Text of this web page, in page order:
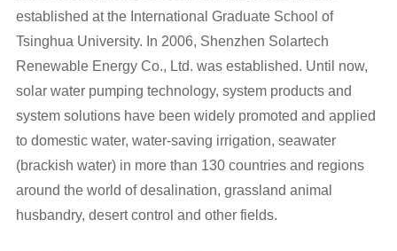
established at the International Graduate School of
Tsinghua University. In 2006, Shenzhen Solartech
Renewable Energy Co., Ltd. was established. Until now,
solar water pumping technology, system products and
system solutions have been widely promoted and applied
to domestic water, water-saving irrigation, seawater
(brackish water) in more than 130 countries and regions
around the world of desalination, grassland animal
husbandry, desert control and other fields.